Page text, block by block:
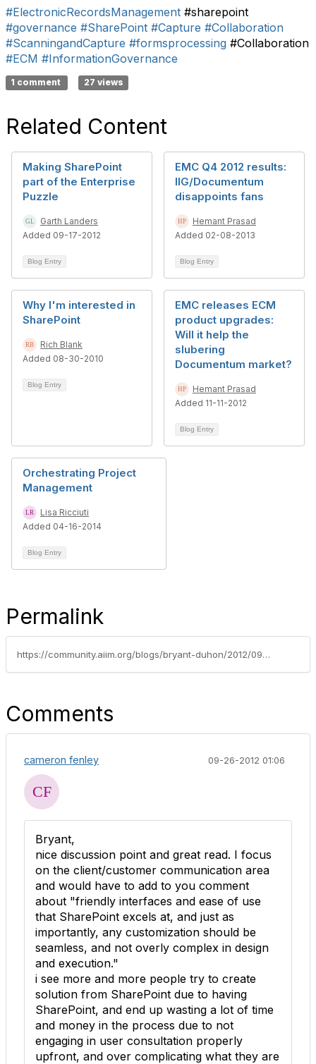
#ElectronicRecordsManagement #sharepoint
#governance #SharePoint #Capture #Collaboration
#ScanningandCapture #formsprocessing #Collaboration
#ECM #InformationGovernance
1 comment 27 views
Related Content
Making SharePoint
part of the Enterprise
Puzzle
Garth Landers
Added 09-17-2012
Blog Entry
EMC Q4 2012 results:
IIG/Documentum
disappoints fans
Hemant Prasad
Added 02-08-2013
Blog Entry
Why I'm interested in
SharePoint
Rich Blank
Added 08-30-2010
Blog Entry
EMC releases ECM
product upgrades:
Will it help the
slubering
Documentum market?
Hemant Prasad
Added 11-11-2012
Blog Entry
Orchestrating Project
Management
Lisa Ricciuti
Added 04-16-2014
Blog Entry
Permalink
https://community.aiim.org/blogs/bryant-duhon/2012/09/17/making-sharepoint-part-of-the-ecm-puzzle
Comments
cameron fenley 09-26-2012 01:06
Bryant,
nice discussion point and great read. I focus
on the client/customer communication area
and would have to add to you comment
about "friendly interfaces and ease of use
that SharePoint excels at, and just as
importantly, any customization should be
seamless, and not overly complex in design
and execution."
i see more and more people try to create
solution from SharePoint due to having
SharePoint, and end up wasting a lot of time
and money in the process due to not
engaging in user consultation properly
upfront, and over complicating what they are